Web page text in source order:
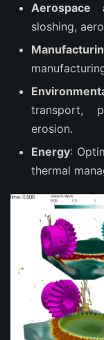
Aerospace
sloshing,
transport,
erosion.
Energy:
thermal